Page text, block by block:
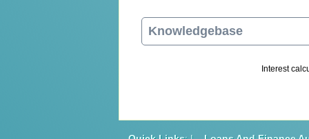
Knowledgebase
Interest